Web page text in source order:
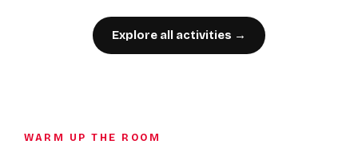
Explore all activities →
WARM UP THE ROOM